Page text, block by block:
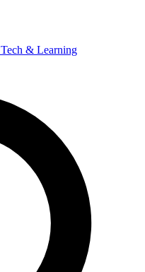
Tech & Learning